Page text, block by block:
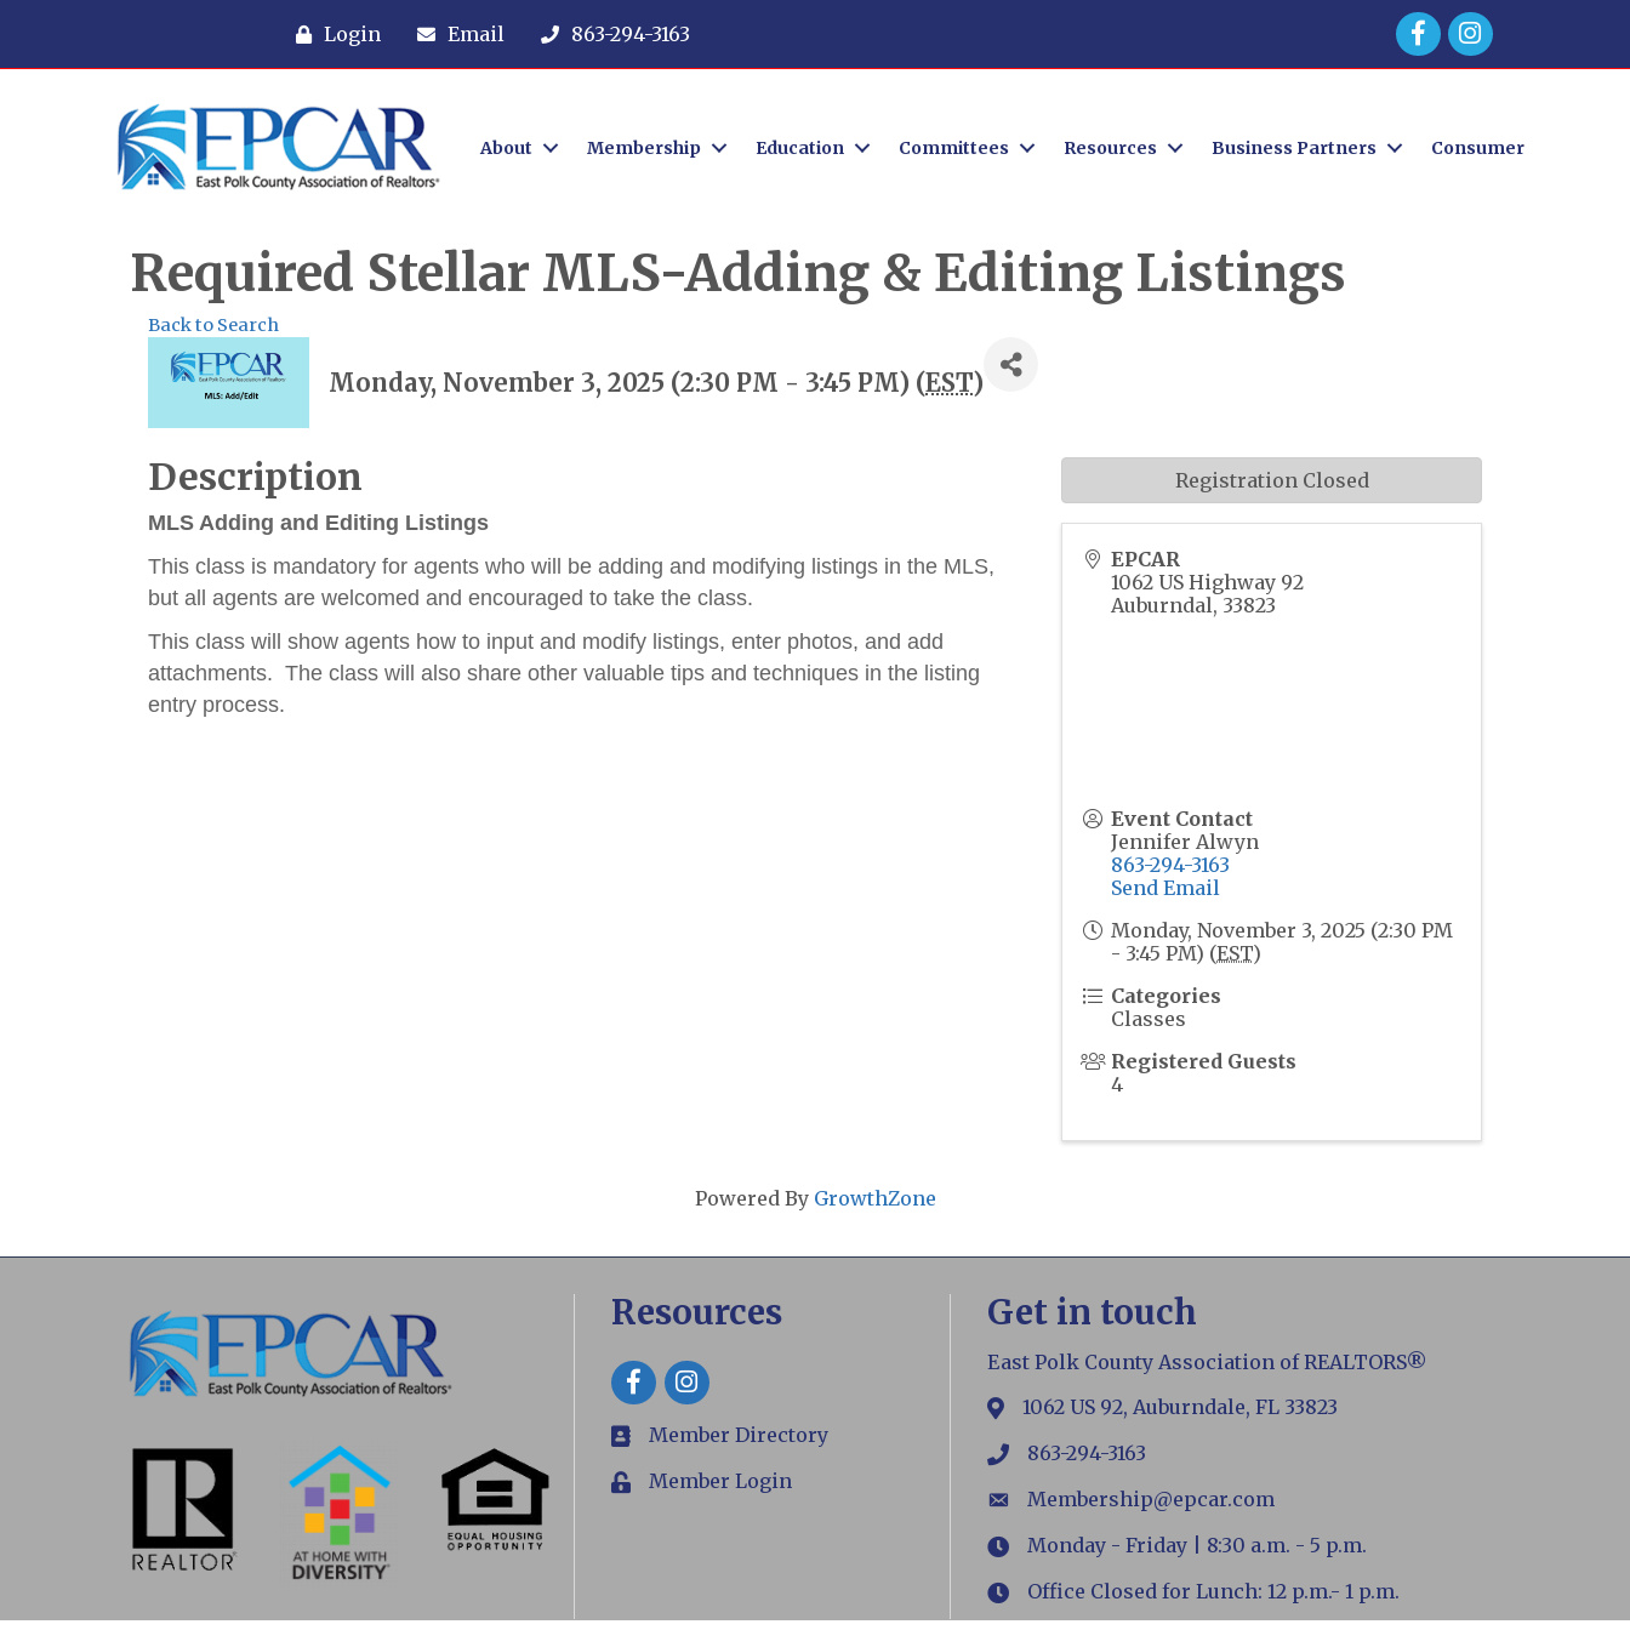
Login Email 863-294-3163 Facebook
About Membership Education Committees Resources Business Partners Consumer
Required Stellar MLS-Adding & Editing Listings
Back to Search
Monday, November 3, 2025 (2:30 PM - 3:45 PM) (EST)
Description
MLS Adding and Editing Listings
This class is mandatory for agents who will be adding and modifying listings in the MLS,
but all agents are welcomed and encouraged to take the class.
This class will show agents how to input and modify listings, enter photos, and add
attachments. The class will also share other valuable tips and techniques in the listing
entry process.
EPCAR
1062 US Highway 92
Auburndal, 33823
Event Contact
Jennifer Alwyn
863-294-3163
Send Email
Monday, November 3, 2025 (2:30 PM
- 3:45 PM) (EST)
Categories
Classes
Registered Guests
4
Registration Closed
Powered By GrowthZone
Resources
Facebook
members
Member Directory
LoginMember Login
Get in touch
East Polk County Association of REALTORS®
map1062 US 92, Auburndale, FL 33823
phone863-294-3163
emailMembership@epcar.com
HoursMonday - Friday | 8:30 a.m. - 5 p.m.
HoursOffice Closed for Lunch: 12 p.m.- 1 p.m.